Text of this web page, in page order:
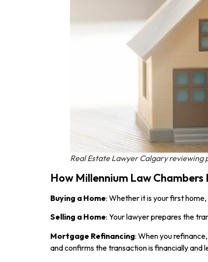
Real Estate Lawyer Calgary
How Millennium Law Chambers
Buying a Home: Whether it is your first
Selling a Home: Your lawyer prepares the
Mortgage Refinancing: When you
and confirms the transaction is financially and